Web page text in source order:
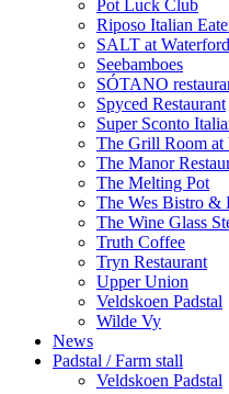
Pot Luck Club
Riposo Italian
SALT at Waterford
Seebamboes
SÓTANO
Spyced Restaurant
Super Sconto
The Grill Room at
The Manor
The Melting Pot
The Wes Bistro &
The Wine Glass
Truth Coffee
Tryn Restaurant
Upper Union
Veldskoen Padstal
Wilde Vy
News
Padstal / Farm stall
Veldskoen Padstal